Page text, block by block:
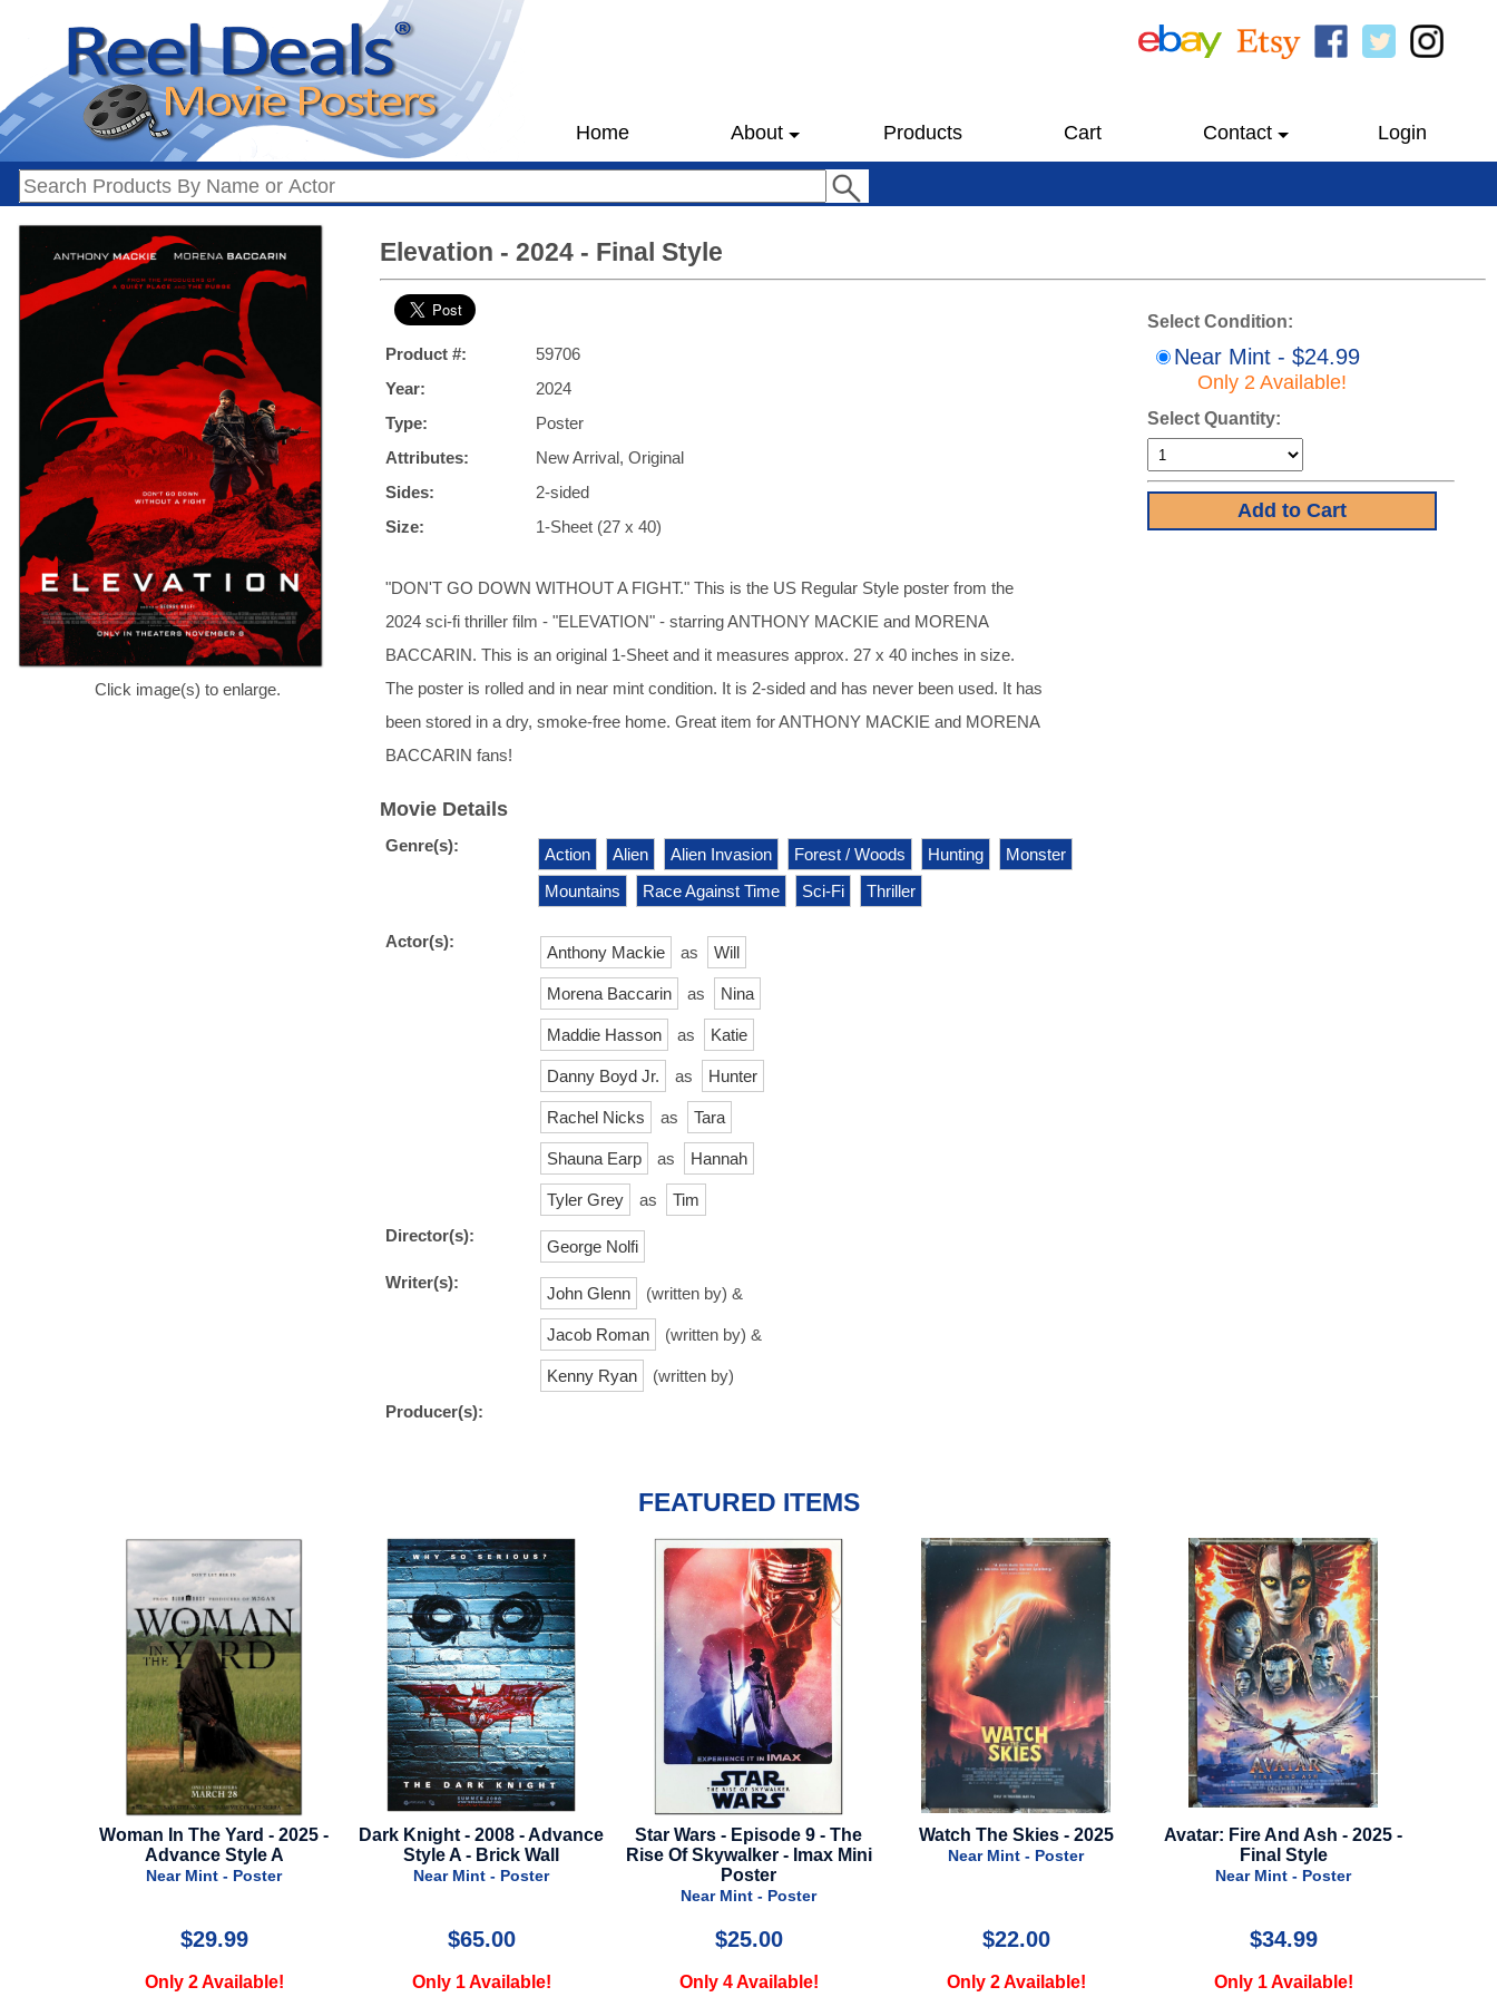
Home About Products Cart Contact Login
Click image(s) to enlarge.
Elevation - 2024 - Final Style
Product #:
59706
Year:
2024
Type:
Poster
Attributes:
New Arrival, Original
Sides:
2-sided
Size:
1-Sheet (27 x 40)
"DON'T GO DOWN WITHOUT A FIGHT." This is the US Regular Style poster from the
2024 sci-fi thriller film - "ELEVATION" - starring ANTHONY MACKIE and MORENA
BACCARIN. This is an original 1-Sheet and it measures approx. 27 x 40 inches in size.
The poster is rolled and in near mint condition. It is 2-sided and has never been used. It has
been stored in a dry, smoke-free home. Great item for ANTHONY MACKIE and MORENA
BACCARIN fans!
Select Condition:
Near Mint - $24.99
Only 2 Available!
Select Quantity:
Movie Details
Genre(s): Action Alien Alien Invasion Forest / Woods Hunting
Monster
Mountains
Race Against Time Sci-Fi Thriller
Actor(s):
Anthony Mackie as Will
Morena Baccarin as Nina
Maddie Hasson as Katie
Danny Boyd Jr. as Hunter
Rachel Nicks as Tara
Shauna Earp as Hannah
Tyler Grey as
Tim
Director(s):
George Nolfi
Writer(s):
John Glenn (written by) &
Jacob Roman (written by) &
Kenny Ryan
(written by)
Producer(s):
FEATURED ITEMS
Yard - 2025 -
Dark Knight - 2008 - Advance
Style A - Brick Wall
Near Mint - Poster
$65.00
Only 1 Available!
Star Wars - Episode 9 - The
Rise Of Skywalker - Imax Mini
Poster
$25.00
Only 4 Available!
Watch The Skies - 2025
Near Mint - Poster
$22.00
Only 2 Available!
Avatar: Fire And Ash - 2025 -
Final Style
$34.99
Only 1 Available!
Sisu - 2022 - Advance Style A
Near Mint - Poster
$34.99
Only 1 Available!